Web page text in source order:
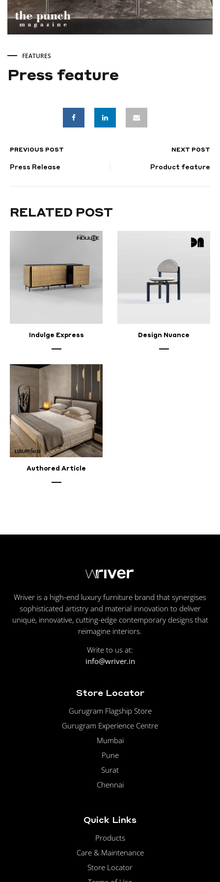
FEATURES
Press feature
Press
feature
9,
POST
NAVIGATION
PREVIOUS POST NEXT POST
Press Release Product feature
RELATED POST
Indulge Express Design Nuance
Authored Article
Wriver is a high-end luxury furniture brand that synergises
sophisticated artistry and material innovation to deliver
unique, innovative, cutting-edge contemporary designs that
reimagine interiors.
Write to us at:
info@wriver.in
Store Locator
Gurugram Flagship Store
Gurugram Experience Centre
Mumbai
Pune
Surat
Chennai
Quick Links
Products
Care & Maintenance
Store Locator